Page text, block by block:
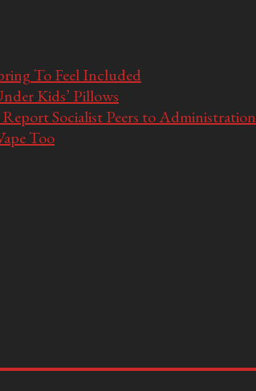
To Feel Included
Kids’ Pillows
Socialist Peers to Administration
Too